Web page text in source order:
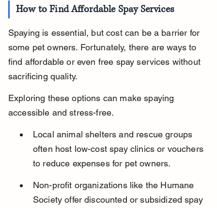
How to Find Affordable Spay Services
Spaying is essential, but cost can be a barrier for
some pet owners. Fortunately, there are ways to
find affordable or even free spay services without
sacrificing quality.
Exploring these options can make spaying
accessible and stress-free.
Local animal shelters and rescue groups
often host low-cost spay clinics or vouchers
to reduce expenses for pet owners.
Non-profit organizations like the Humane
Society offer discounted or subsidized spay